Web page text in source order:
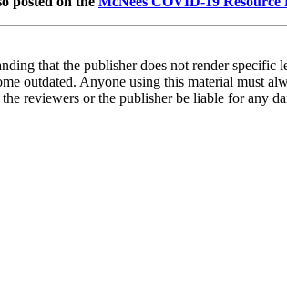
that the publisher does not render
outdated. Anyone using this material must
reviewers or the publisher be liable for any